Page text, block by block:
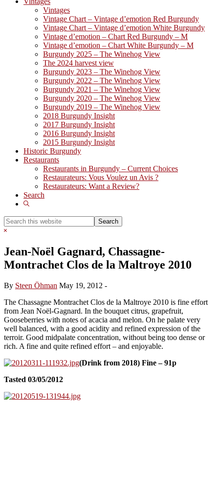
Vintages
Vintage Chart – Vintage d’emotion Red Burgundy
Vintage Chart – Vintage d’emotion White Burgundy
Vintage d’emotion – Chart Red Burgundy – M
Vintage d’emotion – Chart White Burgundy – M
Burgundy 2025 – The Winehog View
The 2024 harvest view
Burgundy 2023 – The Winehog View
Burgundy 2022 – The Winehog View
Burgundy 2021 – The Winehog View
Burgundy 2020 – The Winehog View
Burgundy 2019 – The Winehog View
2018 Burgundy Insight
2017 Burgundy Insight
2016 Burgundy Insight
2015 Burgundy Insight
Historic Burgundy
Restaurants
Restaurants in Burgundy – Current Choices
Restaurateurs: Vous Voulez un Avis ?
Restaurateurs: Want a Review?
Search
Show
Search
this
Hide
Jean-Noël Gagnard, Chassagne-
Montrachet Clos de la Maltroye 2010
By Steen Öhman May 19, 2012 -
The Chassagne Montrachet Clos de la Maltroye 2010 is fine effort
from Jean Noël-Gagnard. In the bouquet citrus, grapefruit,
Gooseberries with notes of acacia and melon. On he palate very
well balanced, with a good acidity and refined expression of the
terroir. Good midpalate concentration, without being too dense or
rich. A fine and quite refined effort – and enjoyable.
(Drink from 2018) Fine – 91p
Tasted 03/05/2012